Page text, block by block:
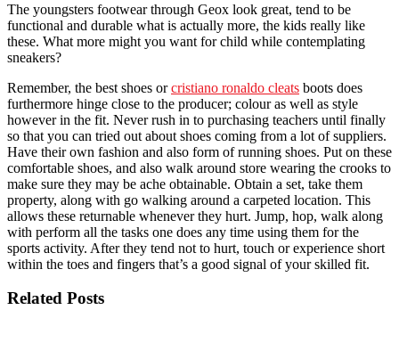
The youngsters footwear through Geox look great, tend to be
functional and durable what is actually more, the kids really like
these. What more might you want for child while contemplating
sneakers?
Remember, the best shoes orcristiano ronaldo cleats boots does
furthermore hinge close to the producer; colour as well as style
however in the fit. Never rush in to purchasing teachers until finally
so that you can tried out about shoes coming from a lot of suppliers.
Have their own fashion and also form of running shoes. Put on these
comfortable shoes, and also walk around store wearing the crooks to
make sure they may be ache obtainable. Obtain a set, take them
property, along with go walking around a carpeted location. This
allows these returnable whenever they hurt. Jump, hop, walk along
with perform all the tasks one does any time using them for the
sports activity. After they tend not to hurt, touch or experience short
within the toes and fingers that’s a good signal of your skilled fit.
Related Posts